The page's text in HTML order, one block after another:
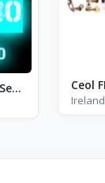
Radio Club 80 - Señal Retro Ceol